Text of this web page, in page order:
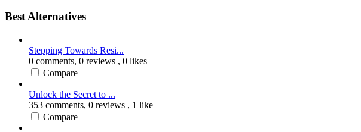
Best Alternatives
Stepping Towards Resi...
0 comments, 0 reviews , 0 likes
Compare
Unlock the Secret to ...
353 comments, 0 reviews , 1 like
Compare